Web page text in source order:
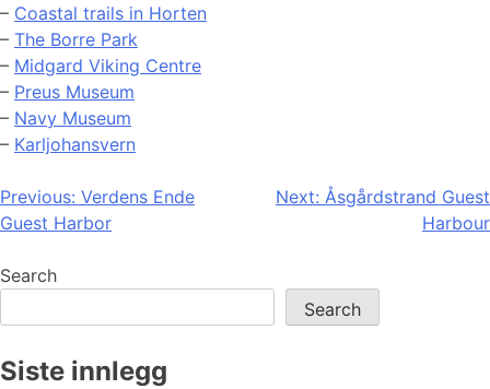
– Coastal trails in Horten
– The Borre Park
– Midgard Viking Centre
– Preus Museum
– Navy Museum
– Karljohansvern
Post
navigation
Previous: Verdens Ende
Guest Harbor
Next: Åsgårdstrand Guest
Harbour
Search
Search
Siste innlegg